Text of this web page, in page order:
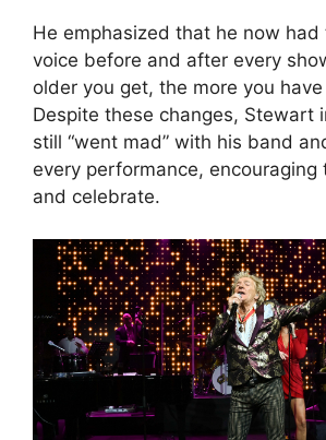
He emphasized that he now had
voice before and after every
older you get, the more you
Despite these changes, Stewart
still “went mad” with his band
every performance, encouraging
and celebrate.